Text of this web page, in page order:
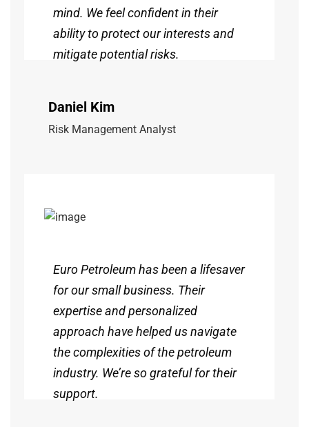
mind. We feel confident in their
ability to protect our interests and
mitigate potential risks.
Daniel Kim
Risk Management Analyst
Euro Petroleum has been a lifesaver
for our small business. Their
expertise and personalized
approach have helped us navigate
the complexities of the petroleum
industry. We’re so grateful for their
support.